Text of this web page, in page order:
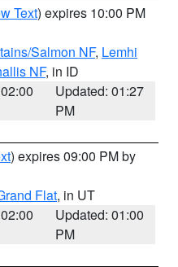
Text) expires 10:00 PM
Salmon NF, Lemhi
NF, in ID
Updated: 01:27
PM
) expires 09:00 PM by
Flat, in UT
Updated: 01:00
PM